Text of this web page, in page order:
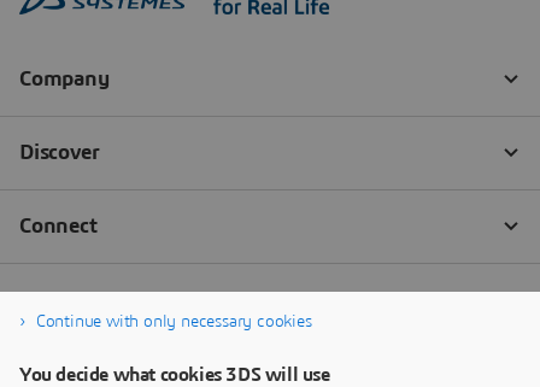
Continue with only necessary cookies
You decide what cookies 3DS will use